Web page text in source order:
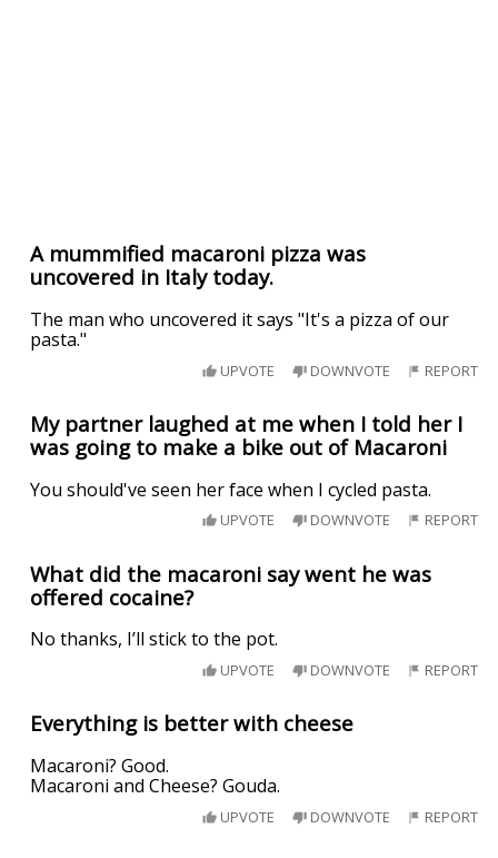
A mummified macaroni pizza was
uncovered in Italy today.
The man who uncovered it says "It's a pizza of our
pasta."
UPVOTE DOWNVOTE REPORT
My partner laughed at me when I told her I
was going to make a bike out of Macaroni
You should've seen her face when I cycled pasta.
UPVOTE DOWNVOTE REPORT
What did the macaroni say went he was
offered cocaine?
No thanks, I’ll stick to the pot.
UPVOTE DOWNVOTE REPORT
Everything is better with cheese
Macaroni? Good.
Macaroni and Cheese? Gouda.
UPVOTE DOWNVOTE REPORT